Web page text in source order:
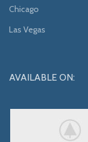
Chicago
Las Vegas
AVAILABLE ON: